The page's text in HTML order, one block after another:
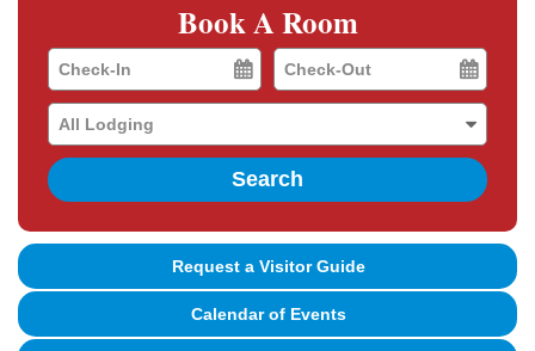
Book A Room
Checkin
Date
Checkout
Date
Search
Request a Visitor Guide
Calendar of Events